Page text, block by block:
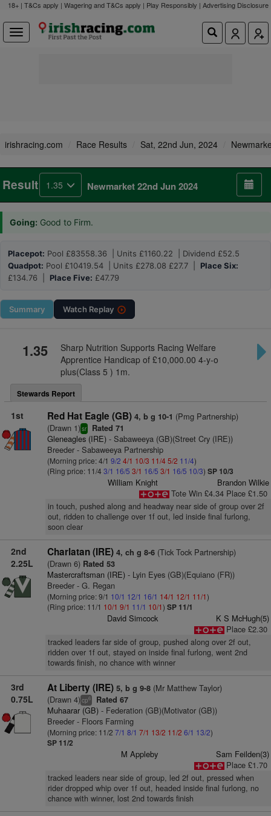
18+ | T&Cs apply | Wagering and T&Cs apply | Play Responsibly | Advertising Disclosure
irishracing.com Race Results Sat, 22nd Jun, 2024
Result 1.35 Newmarket 22nd Jun 2024
Going: Good to Firm.
Placepot: Pool £83558.36 | Units £1160.22 | Dividend £52.5
Quadpot: Pool £10419.54 | Units £278.08 £27.7 | Place Six:
£134.76 | Place Five: £47.79
Summary Watch Replay
1.35
Sharp Nutrition Supports Racing Welfare
Apprentice Handicap of £10,000.00 4-y-o
plus(Class 5 ) 1m.
Stewards Report
1st Red Hat Eagle (GB) 4, b g 10-1 (Pmg Partnership)
(Drawn 1)sr Rated 71
Gleneagles (IRE)- Sabaweeya (GB)(Street Cry (IRE))
Breeder - Sabaweeya Partnership
(Morning price: 4/1 9/2 4/1 10/3 11/45/2 11/4)
(Ring price: 11/4 3/1 16/5 3/1 16/5 3/1 16/5 10/3) SP 10/3
William Knight
Brandon Wilkie
Tote Win £4.34 Place £1.50
in touch, pushed along and headway near side of group over 2f
out, ridden to challenge over 1f out, led inside final furlong,
soon clear
2nd
2.25L
Charlatan (IRE) 4, ch g 8-6(Tick Tock Partnership)
(Drawn 6)Rated 53
Mastercraftsman (IRE)- Lyin Eyes (GB)(Equiano (FR))
Breeder - G. Regan
(Morning price: 9/1 10/1 12/1 16/1 14/1 12/1 11/1)
(Ring price: 11/1 10/1 9/1 11/1 10/1) SP 11/1
David Simcock
K S McHugh(5)
Place £2.30
tracked leaders far side of group, pushed along over 2f out,
ridden over 1f out, stayed on inside final furlong, went 2nd
towards finish, no chance with winner
3rd
0.75L
At Liberty (IRE) 5, b g 9-8(Mr Matthew Taylor)
(Drawn 4)cp6 Rated 67
Muhaarar (GB)- Federation (GB)(Motivator (GB))
Breeder - Floors Farming
(Morning price: 11/2 7/1 8/1 7/1 13/2 11/2 6/1 13/2)
SP 11/2
M Appleby
Sam Feilden(3)
Place £1.70
tracked leaders near side of group, led 2f out, pressed when
rider dropped whip over 1f out, headed inside final furlong, no
chance with winner, lost 2nd towards finish